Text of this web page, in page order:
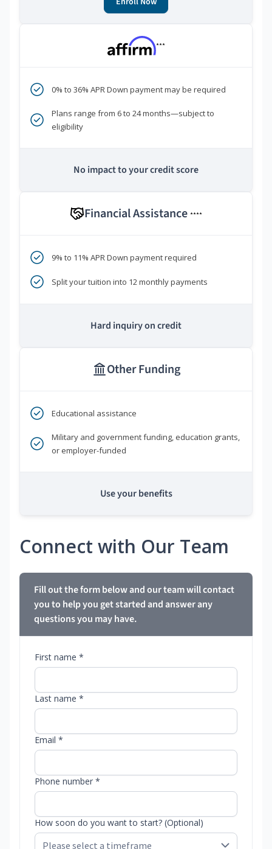
***
0% to 36% APR Down payment may be required
Plans range from 6 to 24 months—subject to
eligibility
No impact to your credit score
Financial Assistance ****
9% to 11% APR Down payment required
Split your tuition into 12 monthly payments
Hard inquiry on credit
Other Funding
Educational assistance
Military and government funding, education grants,
or employer-funded
Use your benefits
Connect with Our Team
Fill out the form below and our team will contact
you to help you get started and answer any
questions you may have.
First name *
Last name *
Email *
Phone number *
How soon do you want to start? (Optional)